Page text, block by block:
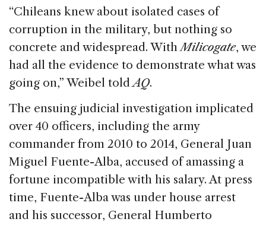
“Chileans knew about isolated cases of
corruption in the military, but nothing so
concrete and widespread. WithMilicogate, we
had all the evidence to demonstrate what was
going on,” Weibel toldAQ.
The ensuing judicial investigation implicated
over 40 officers, including the army
commander from 2010 to 2014, General Juan
Miguel Fuente-Alba, accused of amassing a
fortune incompatible with his salary. At press
time, Fuente-Alba was under house arrest
and his successor, General Humberto